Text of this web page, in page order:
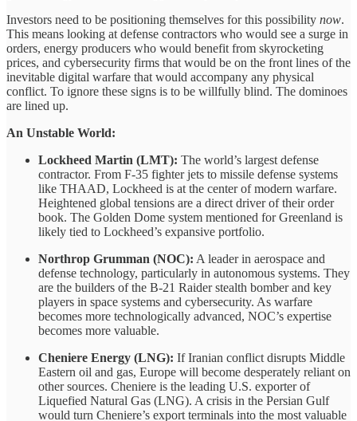
Investors need to be positioning themselves for this possibility now.
This means looking at defense contractors who would see a surge in
orders, energy producers who would benefit from skyrocketing
prices, and cybersecurity firms that would be on the front lines of the
inevitable digital warfare that would accompany any physical
conflict. To ignore these signs is to be willfully blind. The dominoes
are lined up.
An Unstable World:
Lockheed Martin (LMT): The world’s largest defense
contractor. From F-35 fighter jets to missile defense systems
like THAAD, Lockheed is at the center of modern warfare.
Heightened global tensions are a direct driver of their order
book. The Golden Dome system mentioned for Greenland is
likely tied to Lockheed’s expansive portfolio.
Northrop Grumman (NOC): A leader in aerospace and
defense technology, particularly in autonomous systems. They
are the builders of the B-21 Raider stealth bomber and key
players in space systems and cybersecurity. As warfare
becomes more technologically advanced, NOC’s expertise
becomes more valuable.
Cheniere Energy (LNG): If Iranian conflict disrupts Middle
Eastern oil and gas, Europe will become desperately reliant on
other sources. Cheniere is the leading U.S. exporter of
Liquefied Natural Gas (LNG). A crisis in the Persian Gulf
would turn Cheniere’s export terminals into the most valuable